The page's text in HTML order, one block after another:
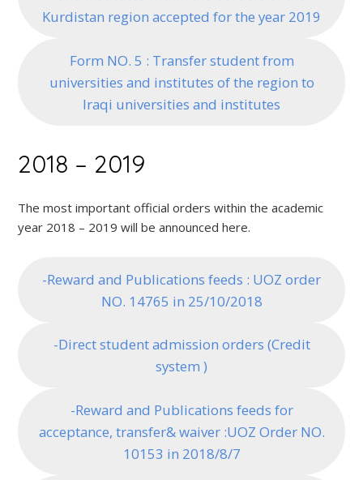
Kurdistan region accepted for the year 2019
Form NO. 5 : Transfer student from
universities and institutes of the region to
Iraqi universities and institutes
2018 – 2019
The most important official orders within the academic
year 2018 – 2019 will be announced here.
-Reward and Publications feeds : UOZ order
NO. 14765 in 25/10/2018
-Direct student admission orders (Credit
system )
-Reward and Publications feeds for
acceptance, transfer& waiver :UOZ Order NO.
10153 in 2018/8/7